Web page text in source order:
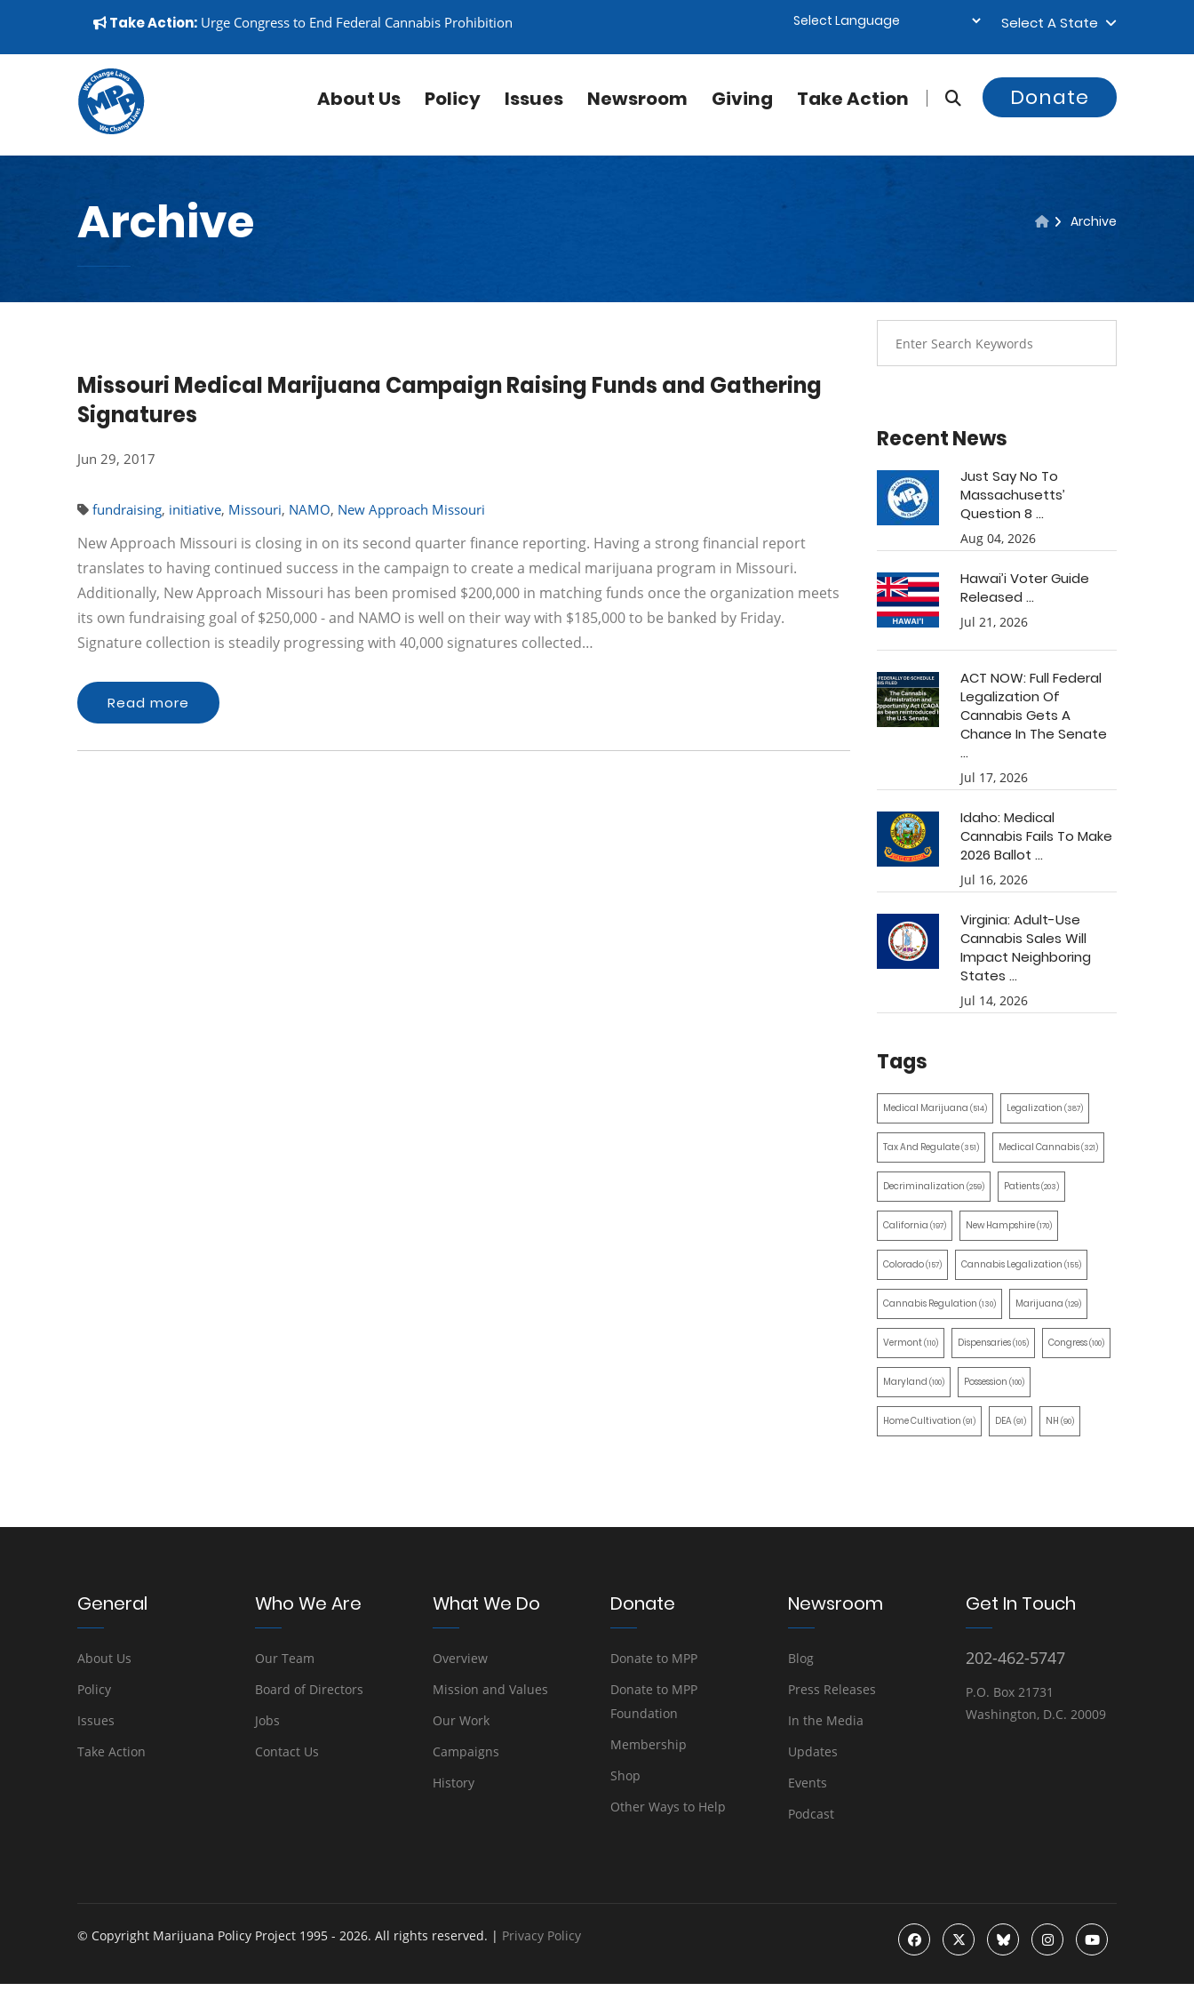
▼
Take Action: Urge Congress to End Federal Cannabis Prohibition Select A State
About Us Policy Issues Newsroom Giving Take Action Donate
Archive Archive
Missouri Medical Marijuana Campaign Raising Funds and Gathering
Signatures
Jun 29, 2017
fundraising, initiative, Missouri, NAMO, New Approach Missouri
New Approach Missouri is closing in on its second quarter finance reporting. Having a strong financial report
translates to having continued success in the campaign to create a medical marijuana program in Missouri.
Additionally, New Approach Missouri has been promised $200,000 in matching funds once the organization meets
its own fundraising goal of $250,000 - and NAMO is well on their way with $185,000 to be banked by Friday.
Signature collection is steadily progressing with 40,000 signatures collected…
Read more
Recent News
Just Say No To
Massachusetts’
Question 8 ...
Aug 04, 2026
Hawai’i Voter Guide
Released ...
Jul 21, 2026
ACT NOW: Full Federal
Legalization Of
Cannabis Gets A
Chance In The Senate
...
Jul 17, 2026
Idaho: Medical
Cannabis Fails To Make
2026 Ballot ...
Jul 16, 2026
Virginia: Adult-Use
Cannabis Sales Will
Impact Neighboring
States ...
Jul 14, 2026
Tags
Medical Marijuana (514) Legalization (387)
Tax And Regulate(351) Medical Cannabis(321)
Decriminalization (259) Patients(203)
California (197) New Hampshire(170)
Colorado(157) Cannabis Legalization (155)
Cannabis Regulation (130) Marijuana (129)
Vermont(110) Dispensaries(105) Congress(100)
Maryland (100) Possession (100)
Home Cultivation (91) DEA(91) NH (90)
General
About Us
Policy
Issues
Take Action
Who We Are
Our Team
Board of Directors
Jobs
Contact Us
What We Do
Overview
Mission and Values
Our Work
Campaigns
History
Donate
Donate to MPP
Donate to MPP
Foundation
Membership
Shop
Other Ways to Help
Newsroom
Blog
Press Releases
In the Media
Updates
Events
Podcast
Get In Touch
202-462-5747
P.O. Box 21731
Washington, D.C. 20009
© Copyright Marijuana Policy Project 1995 - 2026. All rights reserved. | Privacy Policy